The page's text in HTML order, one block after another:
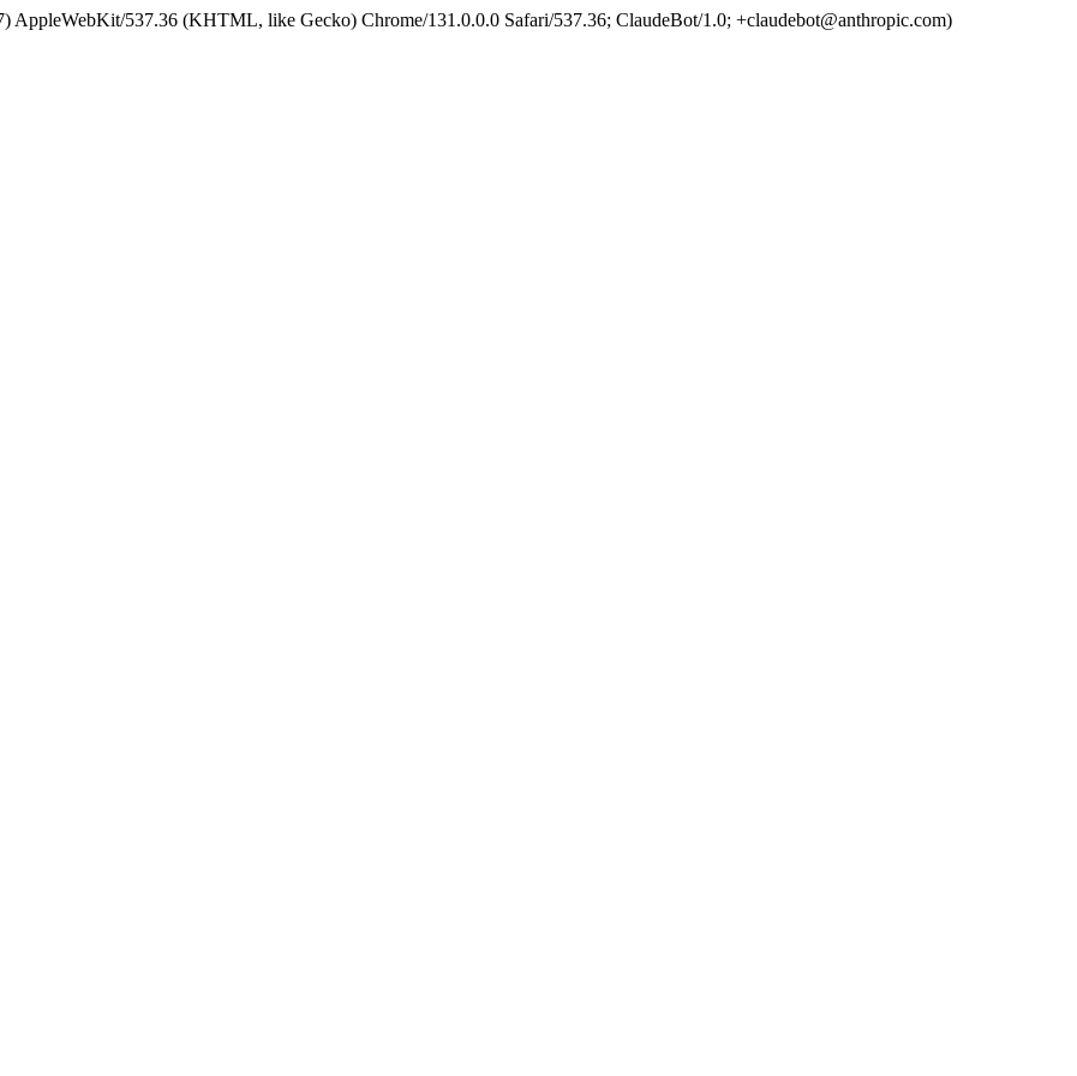
537.36 (KHTML, like Gecko) Chrome/131.0.0.0 Safari/537.36; ClaudeBot/1.0; +claudebot@anthropic.com)